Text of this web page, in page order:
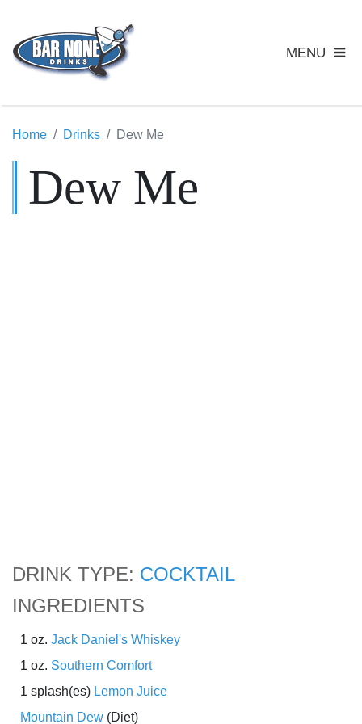
MENU
Home Drinks Dew Me
Dew Me
DRINK TYPE: COCKTAIL
INGREDIENTS
1 oz. Jack Daniel's Whiskey
1 oz. Southern Comfort
1 splash(es) Lemon Juice
Mountain Dew (Diet)